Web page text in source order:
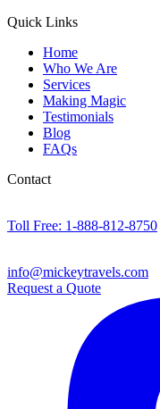
Quick Links
Home
Who We Are
Services
Making Magic
Testimonials
Blog
FAQs
Contact
Toll Free: 1-888-812-8750
info@mickeytravels.com
Request a Quote